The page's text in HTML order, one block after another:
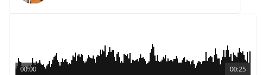
00:25
00:00